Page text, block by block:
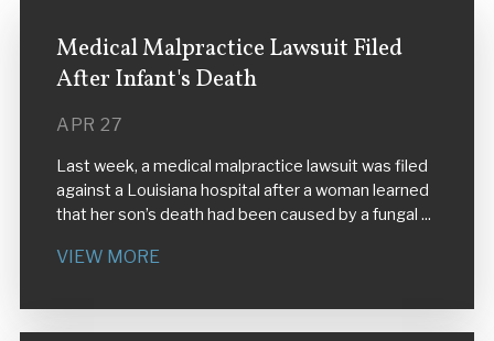
Medical Malpractice Lawsuit Filed
After Infant's Death
APR 27
Last week, a medical malpractice lawsuit was filed
against a Louisiana hospital after a woman learned
that her son’s death had been caused by a fungal ...
VIEW MORE